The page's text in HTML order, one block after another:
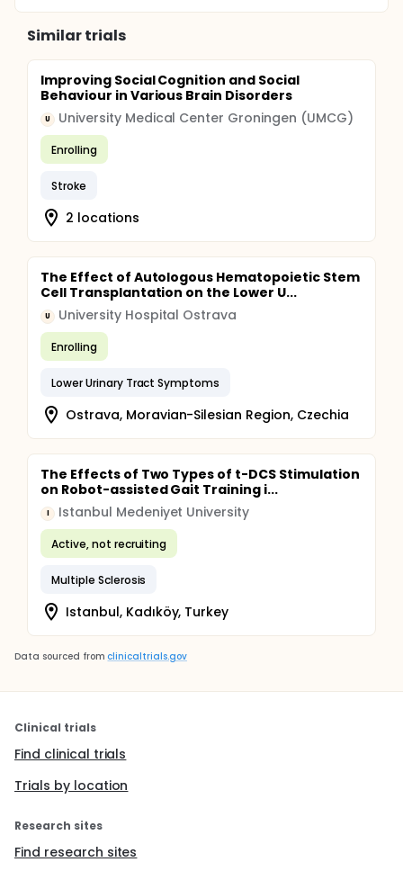
Similar trials
Improving Social Cognition and Social
Behaviour in Various Brain Disorders
U University Medical Center Groningen (UMCG)
Enrolling
Stroke
2 locations
The Effect of Autologous Hematopoietic Stem
Cell Transplantation on the Lower U...
U University Hospital Ostrava
Enrolling
Lower Urinary Tract Symptoms
Ostrava, Moravian-Silesian Region, Czechia
The Effects of Two Types of t-DCS Stimulation
on Robot-assisted Gait Training i...
I Istanbul Medeniyet University
Active, not recruiting
Multiple Sclerosis
Istanbul, Kadıköy, Turkey
Data sourced from clinicaltrials.gov
Clinical trials
Find clinical trials
Trials by location
Research sites
Find research sites